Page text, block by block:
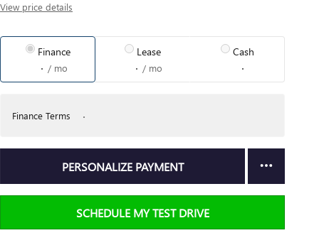
View price details
Finance
/ mo
Lease
/ mo
Cash
Finance Terms
PERSONALIZE PAYMENT
SCHEDULE MY TEST DRIVE